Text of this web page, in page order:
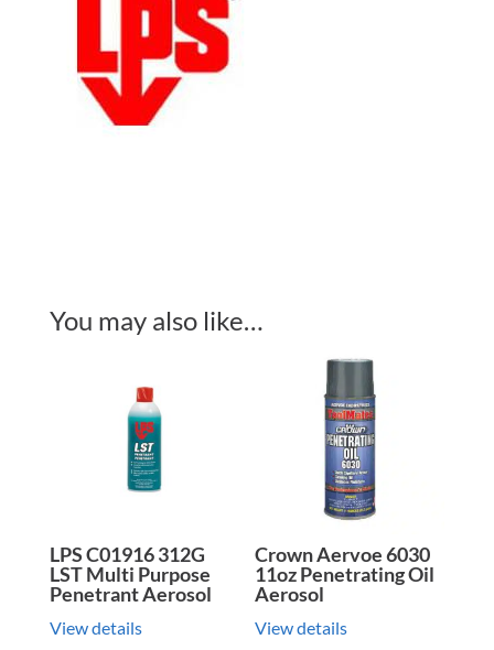
You may also like…
LPS C01916 312G
LST Multi Purpose
Penetrant Aerosol
View details
Crown Aervoe 6030
11oz Penetrating Oil
Aerosol
View details